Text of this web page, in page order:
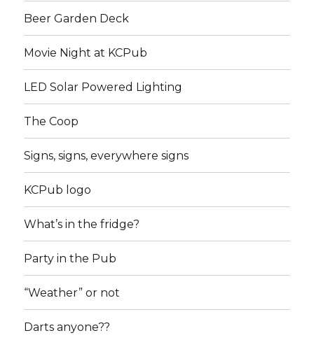
Beer Garden Deck
Movie Night at KCPub
LED Solar Powered Lighting
The Coop
Signs, signs, everywhere signs
KCPub logo
What’s in the fridge?
Party in the Pub
“Weather” or not
Darts anyone??